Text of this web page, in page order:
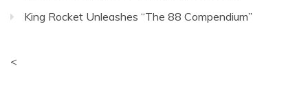
King Rocket Unleashes “The 88 Compendium”
<